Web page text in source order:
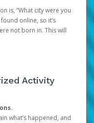
is, “What city were you
online, so it’s
not born in. This will
Activity
what’s happened, and